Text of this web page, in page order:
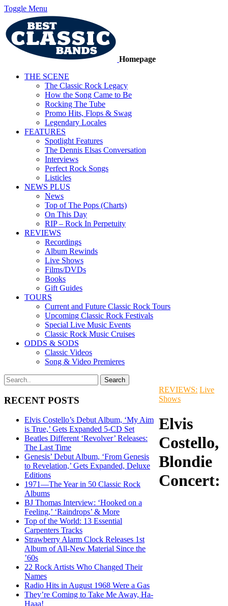
Toggle Menu
Homepage
THE SCENE
The Classic Rock Legacy
How the Song Came to Be
Rocking The Tube
Promo Hits, Flops & Swag
Legendary Locales
FEATURES
Spotlight Features
The Dennis Elsas Conversation
Interviews
Perfect Rock Songs
Listicles
NEWS PLUS
News
Top of The Pops (Charts)
On This Day
RIP – Rock In Perpetuity
REVIEWS
Recordings
Album Rewinds
Live Shows
Films/DVDs
Books
Gift Guides
TOURS
Current and Future Classic Rock Tours
Upcoming Classic Rock Festivals
Special Live Music Events
Classic Rock Music Cruises
ODDS & SODS
Classic Videos
Song & Video Premieres
RECENT POSTS
Elvis Costello’s Debut Album, ‘My Aim
is True,’ Gets Expanded 5-CD Set
Beatles Different ‘Revolver’ Releases:
The Last Time
Genesis’ Debut Album, ‘From Genesis
to Revelation,’ Gets Expanded, Deluxe
Editions
1971—The Year in 50 Classic Rock
Albums
BJ Thomas Interview: ‘Hooked on a
Feeling,’ ‘Raindrops’ & More
Top of the World: 13 Essential
Carpenters Tracks
Strawberry Alarm Clock Releases 1st
Album of All-New Material Since the
’60s
22 Rock Artists Who Changed Their
Names
Radio Hits in August 1968 Were a Gas
They’re Coming to Take Me Away, Ha-
Haaa!
REVIEWS: Live
Shows
Elvis
Costello,
Blondie
Concert: